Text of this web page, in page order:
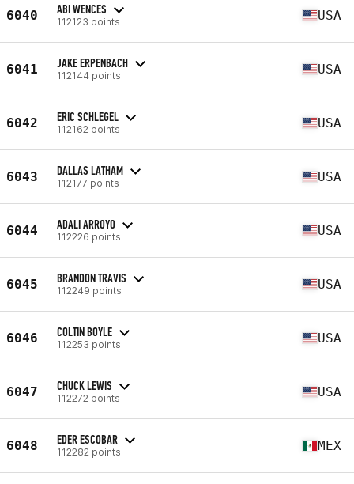
6040 ABI WENCES
112123 points USA
6041 JAKE ERPENBACH
112144 points USA
6042 ERIC SCHLEGEL
112162 points USA
6043 DALLAS LATHAM
112177 points USA
6044 ADALI ARROYO
112226 points USA
6045 BRANDON TRAVIS
112249 points USA
6046 COLTIN BOYLE
112253 points USA
6047 CHUCK LEWIS
112272 points USA
6048 EDER ESCOBAR
112282 points MEX